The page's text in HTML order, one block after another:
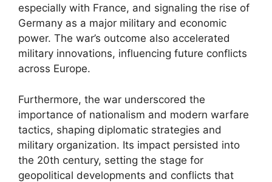
especially with France, and signaling the rise of
Germany as a major military and economic
power. The war’s outcome also accelerated
military innovations, influencing future conflicts
across Europe.
Furthermore, the war underscored the
importance of nationalism and modern warfare
tactics, shaping diplomatic strategies and
military organization. Its impact persisted into
the 20th century, setting the stage for
geopolitical developments and conflicts that